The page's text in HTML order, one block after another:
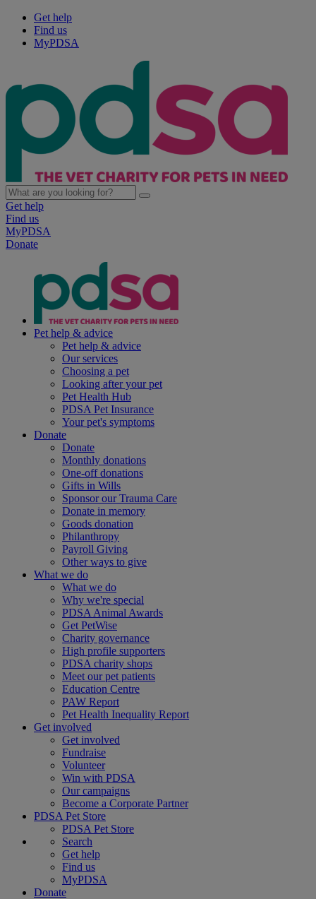
Get help
Find us
MyPDSA
Get help
Find us
MyPDSA
Donate
Pet help & advice
Pet help & advice
Our services
Choosing a pet
Looking after your pet
Pet Health Hub
PDSA Pet Insurance
Your pet's symptoms
Donate
Donate
Monthly donations
One-off donations
Gifts in Wills
Sponsor our Trauma Care
Donate in memory
Goods donation
Philanthropy
Payroll Giving
Other ways to give
What we do
What we do
Why we're special
PDSA Animal Awards
Get PetWise
Charity governance
High profile supporters
PDSA charity shops
Meet our pet patients
Education Centre
PAW Report
Pet Health Inequality Report
Get involved
Get involved
Fundraise
Volunteer
Win with PDSA
Our campaigns
Become a Corporate Partner
PDSA Pet Store
PDSA Pet Store
Search
Get help
Find us
MyPDSA
Donate